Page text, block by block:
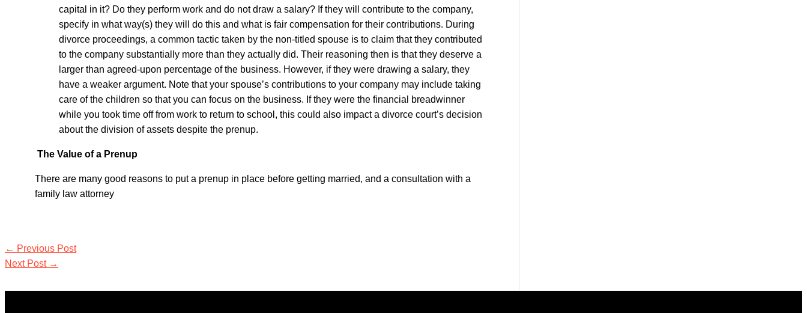
capital in it? Do they perform work and do not draw a salary? If they will contribute to the company,
specify in what way(s) they will do this and what is fair compensation for their contributions. During
divorce proceedings, a common tactic taken by the non-titled spouse is to claim that they contributed
to the company substantially more than they actually did. Their reasoning then is that they deserve a
larger than agreed-upon percentage of the business. However, if they were drawing a salary, they
have a weaker argument. Note that your spouse’s contributions to your company may include taking
care of the children so that you can focus on the business. If they were the financial breadwinner
while you took time off from work to return to school, this could also impact a divorce court’s decision
about the division of assets despite the prenup.
The Value of a Prenup
There are many good reasons to put a prenup in place before getting married, and a consultation with a
family law attorney
← Previous Post
Next Post →